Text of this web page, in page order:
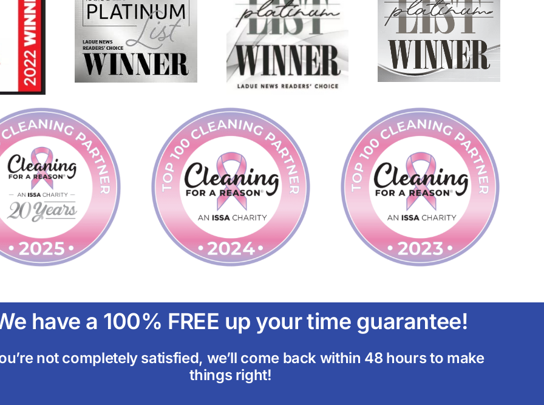
have a 100% FREE up your time guarantee!
not completely satisfied, we’ll come back within 48 hours to make
things right!